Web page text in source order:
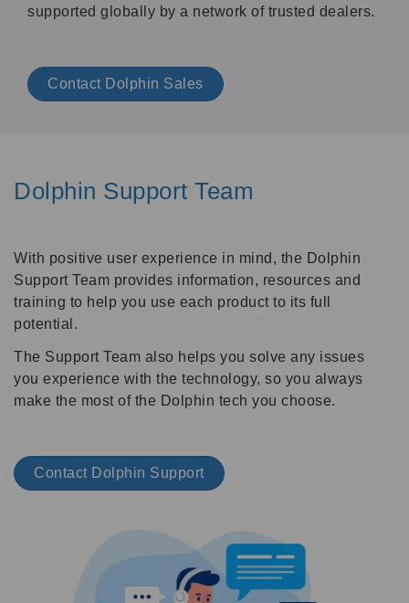
supported globally by a network of trusted dealers.
Contact Dolphin Sales
Dolphin Support Team
With positive user experience in mind, the Dolphin
Support Team provides information, resources and
training to help you use each product to its full
potential.
The Support Team also helps you solve any issues
you experience with the technology, so you always
make the most of the Dolphin tech you choose.
Contact Dolphin Support